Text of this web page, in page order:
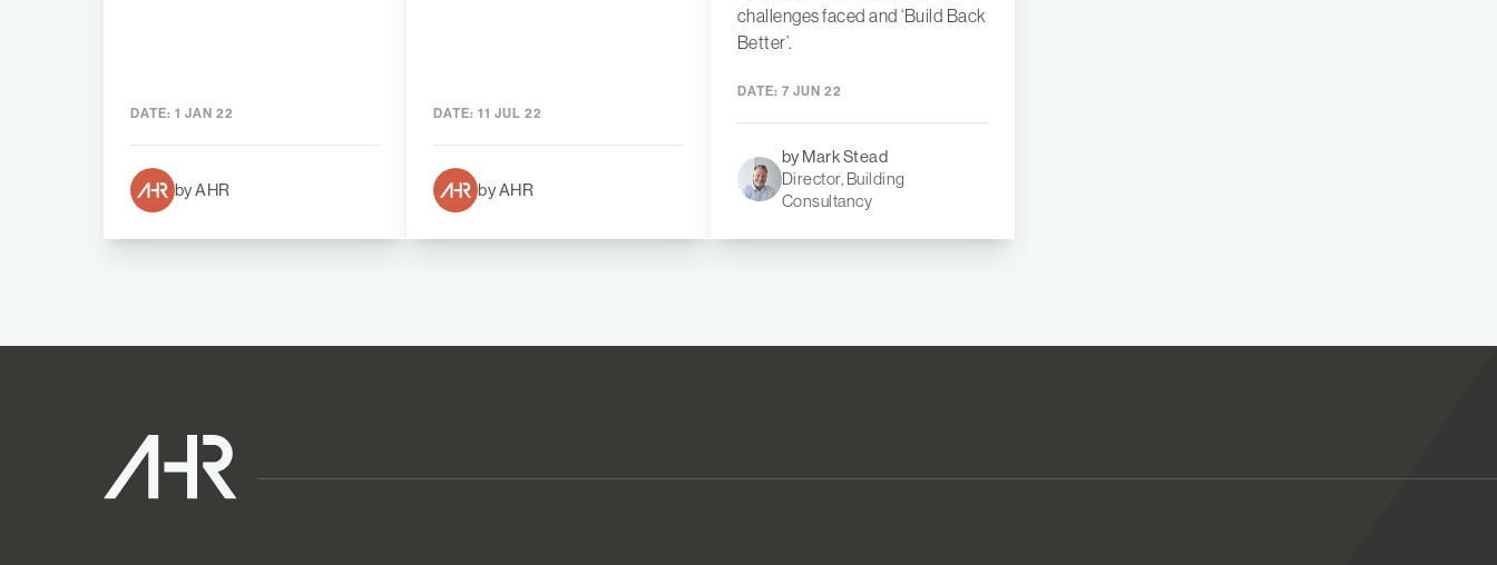
DATE: 1 JAN 22
by AHR
DATE: 11 JUL 22
by AHR
challenges faced and ‘Build Back
Better’.
DATE: 7 JUN 22
by Mark Stead
Director, Building
Consultancy